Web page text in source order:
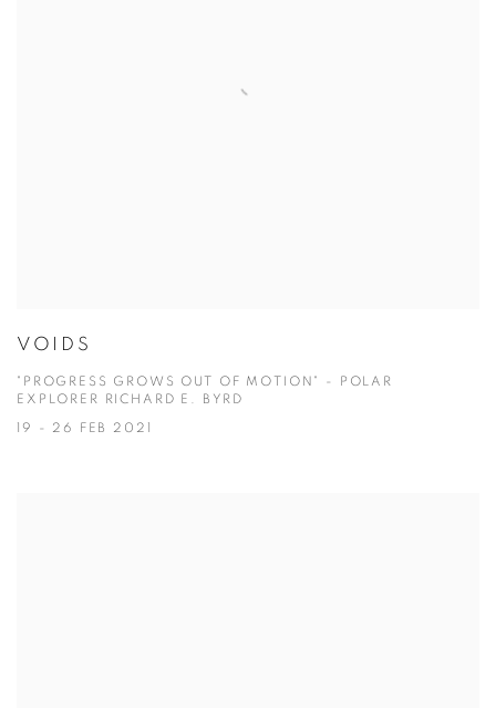
VOIDS
"PROGRESS GROWS OUT OF MOTION" - POLAR
EXPLORER RICHARD E. BYRD
19 - 26 FEB 2021